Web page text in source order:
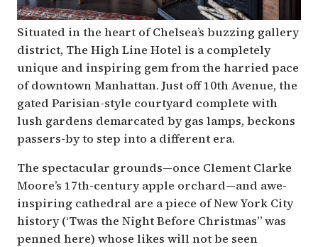
Situated in the heart of Chelsea’s buzzing gallery
district, The High Line Hotel is a completely
unique and inspiring gem from the harried pace
of downtown Manhattan. Just off 10th Avenue, the
gated Parisian-style courtyard complete with
lush gardens demarcated by gas lamps, beckons
passers-by to step into a different era.
The spectacular grounds—once Clement Clarke
Moore’s 17th-century apple orchard—and awe-
inspiring cathedral are a piece of New York City
history (‘Twas the Night Before Christmas” was
penned here) whose likes will not be seen